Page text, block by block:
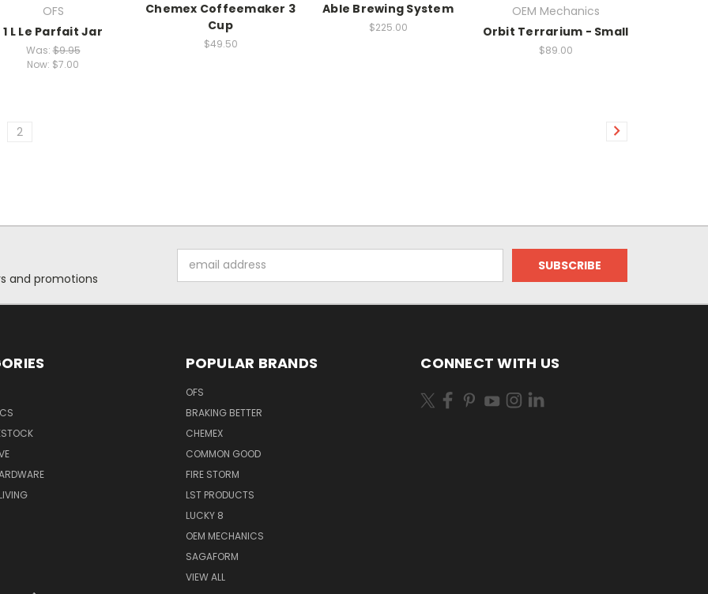
OFS
1 L Le Parfait Jar
Was:$9.95
Now: $7.00
Chemex Coffeemaker 3
Cup
$49.50
Able Brewing System
$225.00
OEM Mechanics
Orbit Terrarium - Small
$89.00
2
and promotions
Address
POPULAR BRANDS
OFS
BRAKING BETTER
CHEMEX
COMMON GOOD
FIRE STORM
LST PRODUCTS
LUCKY 8
OEM MECHANICS
SAGAFORM
VIEW ALL
CONNECT WITH US